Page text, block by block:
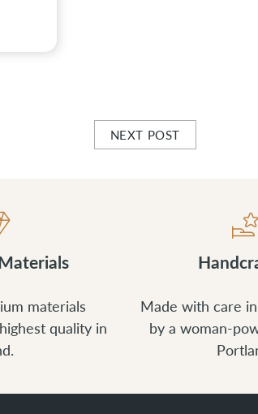
NEXT POST
materials
quality in
Made with care
by a woman-